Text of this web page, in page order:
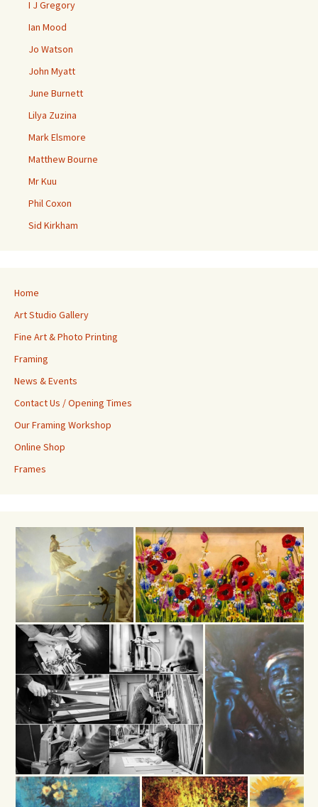
I J Gregory
Ian Mood
Jo Watson
John Myatt
June Burnett
Lilya Zuzina
Mark Elsmore
Matthew Bourne
Mr Kuu
Phil Coxon
Sid Kirkham
Home
Art Studio Gallery
Fine Art & Photo Printing
Framing
News & Events
Contact Us / Opening Times
Our Framing Workshop
Online Shop
Frames